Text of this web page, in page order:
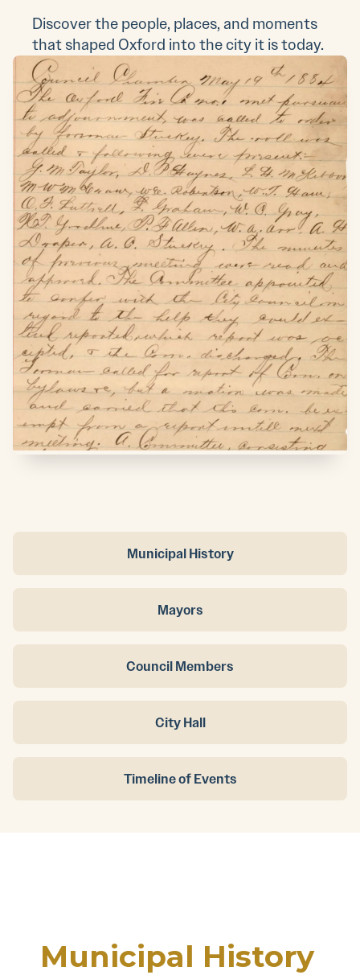
Discover the people, places, and moments
that shaped Oxford into the city it is today.
Municipal History
Mayors
Council Members
City Hall
Timeline of Events
Municipal History